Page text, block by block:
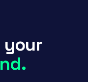
your